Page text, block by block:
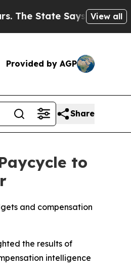
Says No.At theView all
Provided by AGP
Share
to
and compensation
the results of
intelligence